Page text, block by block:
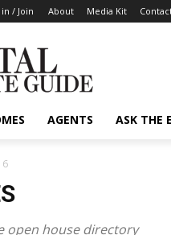
in / Join About Media Kit
AGENTS ASK THE
6
open house directory